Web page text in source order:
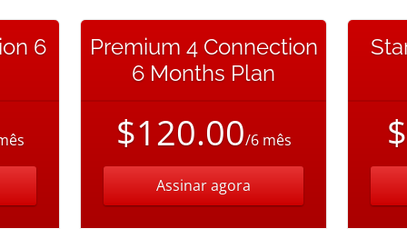
6
Premium 4 Connection
6 Months Plan
$120.00/6 mês
Assinar agora